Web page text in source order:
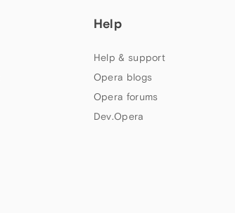
Help
Help & support
Opera blogs
Opera forums
Dev.Opera